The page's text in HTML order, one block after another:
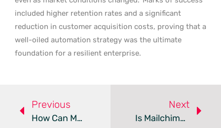
included higher retention rates and a significant
reduction in customer acquisition costs, proving that a
well-oiled automation strategy was the ultimate
foundation for a resilient enterprise.
Previous
How Can Modern Email Marketing Drive Exceptional ROI?
Next
Is Mailchimp Still The Best Email Marketing Hub For SMBs?